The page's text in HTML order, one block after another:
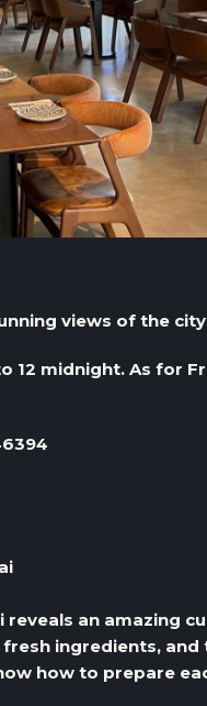
views of the
12 midnight. As for
reveals an amazing
ingredients,
how to prepare